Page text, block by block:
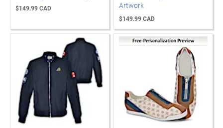
$149.99 CAD
Artwork
$149.99 CAD